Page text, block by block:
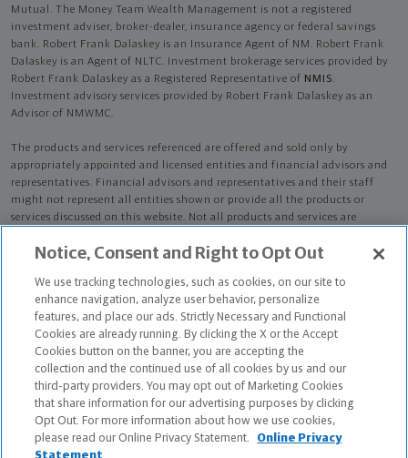
Mutual. The Money Team Wealth Management is not a registered
investment adviser, broker-dealer, insurance agency or federal savings
bank. Robert Frank Dalaskey is an Insurance Agent of NM. Robert Frank
Dalaskey is an Agent of NLTC. Investment brokerage services provided by
Robert Frank Dalaskey as a Registered Representative of NMIS.
Investment advisory services provided by Robert Frank Dalaskey as an
Advisor of NMWMC.
The products and services referenced are offered and sold only by
appropriately appointed and licensed entities and financial advisors and
representatives. Financial advisors and representatives and their staff
might not represent all entities shown or provide all the products or
services discussed on this website. Not all products and services are
advisors. Only those representatives with "Advisor" in their title or
credentialed as NMWMC representatives to provide investment
advisory services.
Depending on the products and/or services being recommended or
considered, refer to the appropriate disclosure brochure for important
information on the Northwestern Mutual Wealth Management Company,
its services, fees and conflicts of interest before investing. To obtain a
copy of one or more of these brochures, contact your representative.
Robert Frank Dalaskey is primarily licensed in IL and may be licensed in
Notice, Consent and Right to Opt Out
We use tracking technologies, such as cookies, on our site to
enhance navigation, analyze user behavior, personalize
features, and place our ads. Strictly Necessary and Functional
Cookies are already running. By clicking the X or the Accept
Cookies button on the banner, you are accepting the
collection and the continued use of all cookies by us and our
third-party providers. You may opt out of Marketing Cookies
that share information for our advertising purposes by clicking
Opt Out. For more information about how we use cookies,
please read our Online Privacy Statement.
Online Privacy